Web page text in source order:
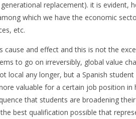
replacement). it is evident,
which we have the economic
etc.
and effect and this is not the
to go on irreversibly, global value
local any longer, but a Spanish
valuable for a certain job position in
that students are broadening
best qualification possible that